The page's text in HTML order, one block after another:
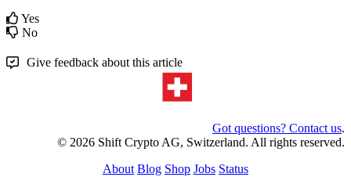
Yes
No
Give feedback about this article
Got questions? Contact us.
© 2026 Shift Crypto AG, Switzerland. All rights reserved.
About Blog Shop Jobs Status